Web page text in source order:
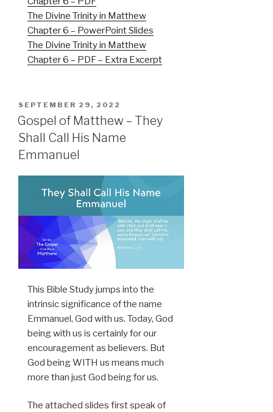
The Divine Trinity in Matthew
Chapter 6 – PowerPoint Slides
The Divine Trinity in Matthew
Chapter 6 – PDF – Extra Excerpt
POSTED
ON
SEPTEMBER 29, 2022
Gospel of Matthew – They
Shall Call His Name
Emmanuel
This Bible Study jumps into the
intrinsic significance of the name
Emmanuel, God with us. Today, God
being with us is certainly for our
encouragement as believers. But
God being WITH us means much
more than just God being for us.
The attached slides first speak of